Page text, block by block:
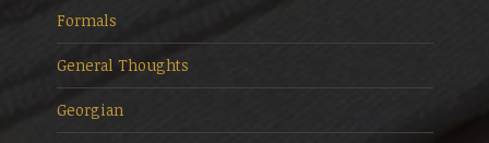
Formals
General Thoughts
Georgian